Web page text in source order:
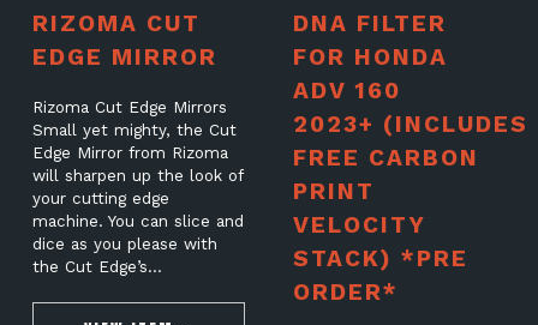
RIZOMA CUT
EDGE MIRROR
Rizoma Cut Edge Mirrors
Small yet mighty, the Cut
Edge Mirror from Rizoma
will sharpen up the look of
your cutting edge
machine. You can slice and
dice as you please with
the Cut Edge’s…
DNA FILTER
FOR HONDA
ADV 160
2023+ (INCLUDES
FREE CARBON
PRINT
VELOCITY
STACK) *PRE
ORDER*